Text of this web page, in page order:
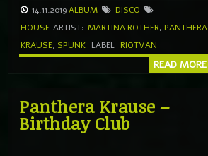
14.11.2019ALBUM
DISCO
HOUSE ARTIST: MARTINA ROTHER, PANTHERA
KRAUSE, SPUNK LABEL RIOTVAN
READ MORE
Panthera Krause –
Birthday Club